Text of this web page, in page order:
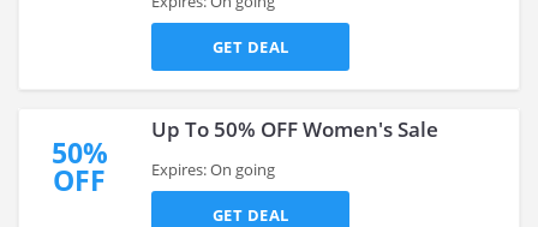
GET DEAL
50%
OFF
Up To 50% OFF Women's Sale
Expires: On going
GET DEAL